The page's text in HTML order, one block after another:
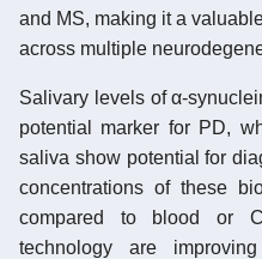
and MS, making it a
across multiple
Salivary levels of α-
potential marker for PD,
saliva show potential for
concentrations of these
compared to blood or
technology are